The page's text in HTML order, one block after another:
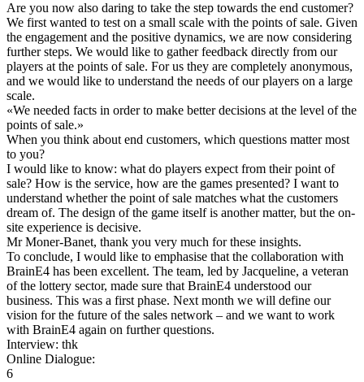
Are you now also daring to take the step towards the end customer?
We first wanted to test on a small scale with the points of sale. Given
the engagement and the positive dynamics, we are now considering
further steps. We would like to gather feedback directly from our
players at the points of sale. For us they are completely anonymous,
and we would like to understand the needs of our players on a large
scale.
«We needed facts in order to make better decisions at the level of the
points of sale.»
When you think about end customers, which questions matter most
to you?
I would like to know: what do players expect from their point of
sale? How is the service, how are the games presented? I want to
understand whether the point of sale matches what the customers
dream of. The design of the game itself is another matter, but the on-
site experience is decisive.
Mr Moner-Banet, thank you very much for these insights.
To conclude, I would like to emphasise that the collaboration with
BrainE4 has been excellent. The team, led by Jacqueline, a veteran
of the lottery sector, made sure that BrainE4 understood our
business. This was a first phase. Next month we will define our
vision for the future of the sales network – and we want to work
with BrainE4 again on further questions.
Interview: thk
Online Dialogue:
6